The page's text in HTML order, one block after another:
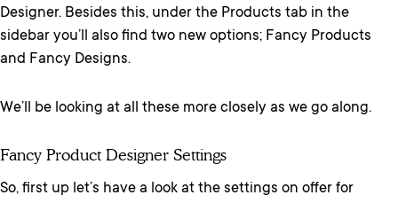
Designer. Besides this, under the Products tab in the
sidebar you’ll also find two new options; Fancy Products
and Fancy Designs.
We’ll be looking at all these more closely as we go along.
Fancy Product Designer Settings
So, first up let’s have a look at the settings on offer for